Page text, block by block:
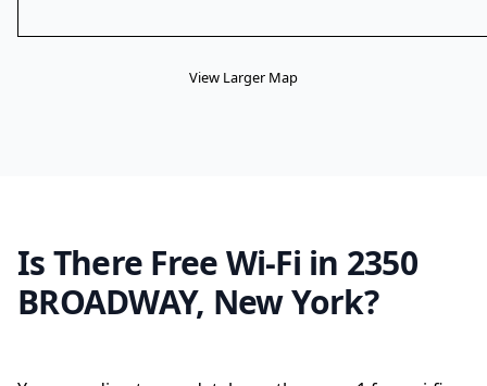
View Larger Map
Is There Free Wi-Fi in 2350
BROADWAY, New York?